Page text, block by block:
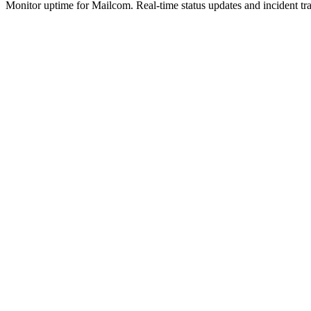
Monitor uptime forMailcom. Real-time status updates and incident